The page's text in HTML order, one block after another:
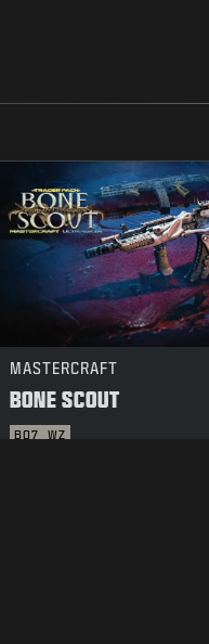
MASTERCRAFT
BONE SCOUT
BO7 WZ